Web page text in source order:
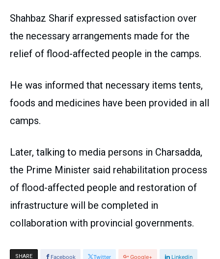
Shahbaz Sharif expressed satisfaction over
the necessary arrangements made for the
relief of flood-affected people in the camps.
He was informed that necessary items tents,
foods and medicines have been provided in all
camps.
Later, talking to media persons in Charsadda,
the Prime Minister said rehabilitation process
of flood-affected people and restoration of
infrastructure will be completed in
collaboration with provincial governments.
SHARE Facebook Twitter Google+ Linkedin